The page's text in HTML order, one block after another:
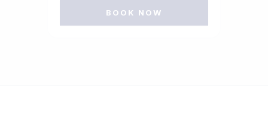
BOOK NOW